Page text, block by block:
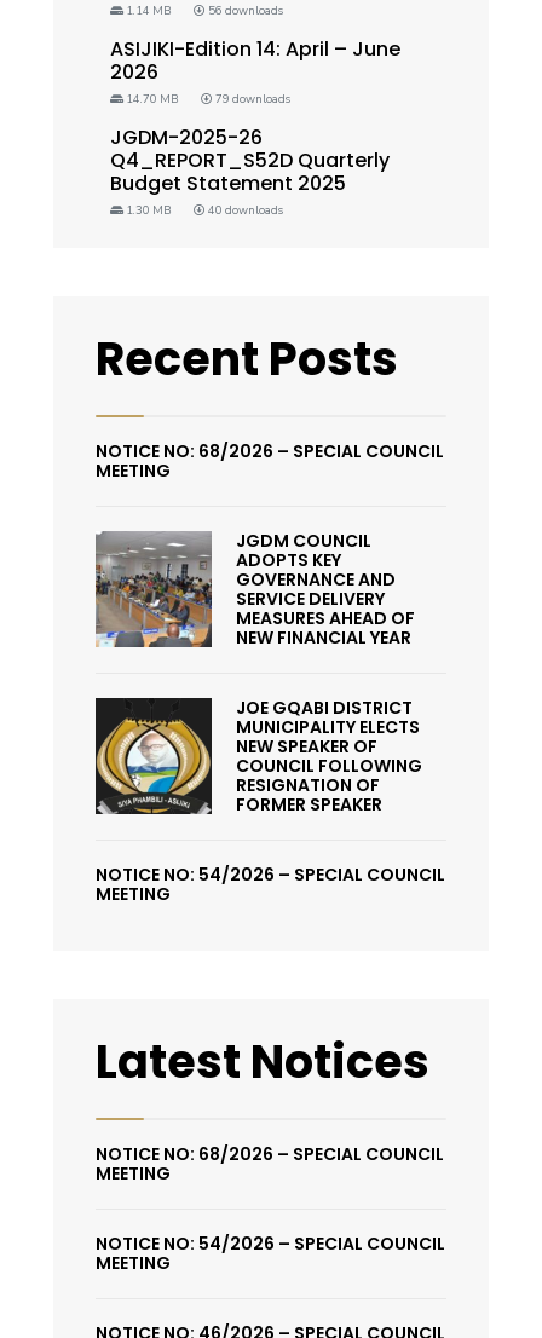
1.14 MB 56 downloads
ASIJIKI-Edition 14: April – June
2026
14.70 MB 79 downloads
JGDM-2025-26
Q4_REPORT_S52D Quarterly
Budget Statement 2025
1.30 MB 40 downloads
Recent Posts
NOTICE NO: 68/2026 – SPECIAL COUNCIL
MEETING
JGDM COUNCIL
ADOPTS KEY
GOVERNANCE AND
SERVICE DELIVERY
MEASURES AHEAD OF
NEW FINANCIAL YEAR
JOE GQABI DISTRICT
MUNICIPALITY ELECTS
NEW SPEAKER OF
COUNCIL FOLLOWING
RESIGNATION OF
FORMER SPEAKER
NOTICE NO: 54/2026 – SPECIAL COUNCIL
MEETING
Latest Notices
NOTICE NO: 68/2026 – SPECIAL COUNCIL
MEETING
NOTICE NO: 54/2026 – SPECIAL COUNCIL
MEETING